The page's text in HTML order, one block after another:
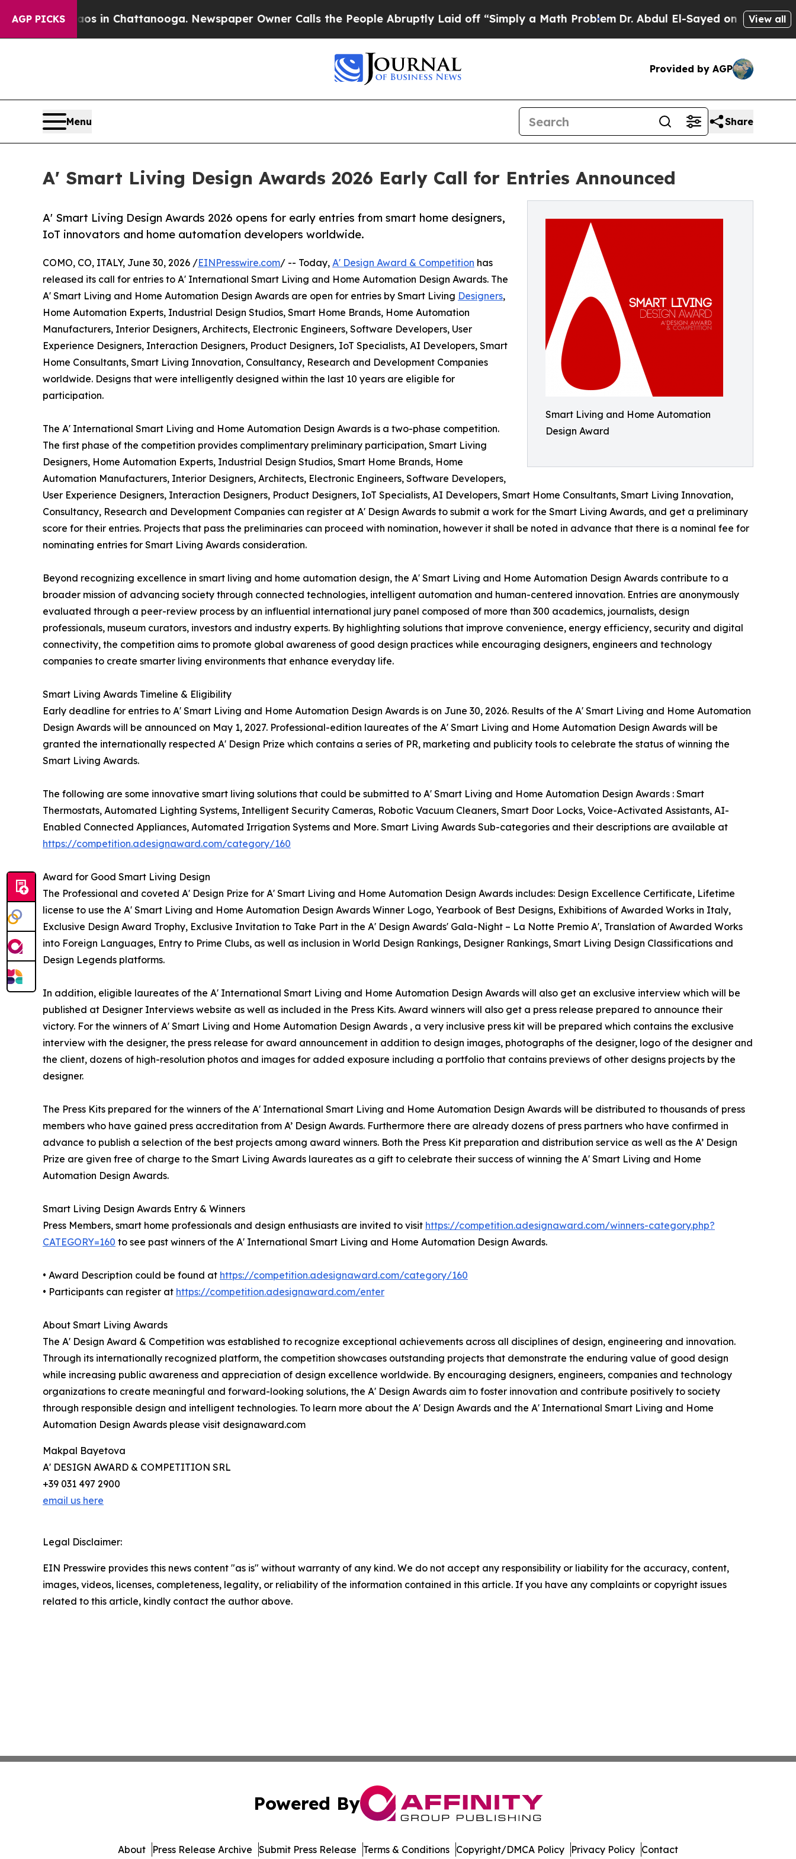
AGP PICKS
Chaos in Chattanooga. Newspaper Owner Calls the People Abruptly Laid off “Simply a Math ProblemDr. Abdul El-Sayed on Historic Michigan
View all
Provided by AGP
Menu Share
A' Smart Living Design Awards 2026 Early Call for Entries Announced
Smart Living and Home Automation
Design Award
A' Smart Living Design Awards 2026 opens for early entries from smart home designers,
IoT innovators and home automation developers worldwide.
COMO, CO, ITALY, June 30, 2026 /EINPresswire.com/ -- Today, A' Design Award & Competition has
released its call for entries to A' International Smart Living and Home Automation Design Awards. The
A' Smart Living and Home Automation Design Awards are open for entries by Smart Living Designers,
Home Automation Experts, Industrial Design Studios, Smart Home Brands, Home Automation
Manufacturers, Interior Designers, Architects, Electronic Engineers, Software Developers, User
Experience Designers, Interaction Designers, Product Designers, IoT Specialists, AI Developers, Smart
Home Consultants, Smart Living Innovation, Consultancy, Research and Development Companies
worldwide. Designs that were intelligently designed within the last 10 years are eligible for
participation.
The A' International Smart Living and Home Automation Design Awards is a two-phase competition.
The first phase of the competition provides complimentary preliminary participation, Smart Living
Designers, Home Automation Experts, Industrial Design Studios, Smart Home Brands, Home
Automation Manufacturers, Interior Designers, Architects, Electronic Engineers, Software Developers,
User Experience Designers, Interaction Designers, Product Designers, IoT Specialists, AI Developers, Smart Home Consultants, Smart Living Innovation,
Consultancy, Research and Development Companies can register at A' Design Awards to submit a work for the Smart Living Awards, and get a preliminary
score for their entries. Projects that pass the preliminaries can proceed with nomination, however it shall be noted in advance that there is a nominal fee for
nominating entries for Smart Living Awards consideration.
Beyond recognizing excellence in smart living and home automation design, the A' Smart Living and Home Automation Design Awards contribute to a
broader mission of advancing society through connected technologies, intelligent automation and human-centered innovation. Entries are anonymously
evaluated through a peer-review process by an influential international jury panel composed of more than 300 academics, journalists, design
professionals, museum curators, investors and industry experts. By highlighting solutions that improve convenience, energy efficiency, security and digital
connectivity, the competition aims to promote global awareness of good design practices while encouraging designers, engineers and technology
companies to create smarter living environments that enhance everyday life.
Smart Living Awards Timeline & Eligibility
Early deadline for entries to A' Smart Living and Home Automation Design Awards is on June 30, 2026. Results of the A' Smart Living and Home Automation
Design Awards will be announced on May 1, 2027. Professional-edition laureates of the A' Smart Living and Home Automation Design Awards will be
granted the internationally respected A' Design Prize which contains a series of PR, marketing and publicity tools to celebrate the status of winning the
Smart Living Awards.
The following are some innovative smart living solutions that could be submitted to A' Smart Living and Home Automation Design Awards : Smart
Thermostats, Automated Lighting Systems, Intelligent Security Cameras, Robotic Vacuum Cleaners, Smart Door Locks, Voice-Activated Assistants, AI-
Enabled Connected Appliances, Automated Irrigation Systems and More. Smart Living Awards Sub-categories and their descriptions are available at
https://competition.adesignaward.com/category/160
Award for Good Smart Living Design
The Professional and coveted A' Design Prize for A' Smart Living and Home Automation Design Awards includes: Design Excellence Certificate, Lifetime
license to use the A' Smart Living and Home Automation Design Awards Winner Logo, Yearbook of Best Designs, Exhibitions of Awarded Works in Italy,
Exclusive Design Award Trophy, Exclusive Invitation to Take Part in the A' Design Awards' Gala-Night – La Notte Premio A', Translation of Awarded Works
into Foreign Languages, Entry to Prime Clubs, as well as inclusion in World Design Rankings, Designer Rankings, Smart Living Design Classifications and
Design Legends platforms.
In addition, eligible laureates of the A' International Smart Living and Home Automation Design Awards will also get an exclusive interview which will be
published at Designer Interviews website as well as included in the Press Kits. Award winners will also get a press release prepared to announce their
victory. For the winners of A' Smart Living and Home Automation Design Awards , a very inclusive press kit will be prepared which contains the exclusive
interview with the designer, the press release for award announcement in addition to design images, photographs of the designer, logo of the designer and
the client, dozens of high-resolution photos and images for added exposure including a portfolio that contains previews of other designs projects by the
designer.
The Press Kits prepared for the winners of the A' International Smart Living and Home Automation Design Awards will be distributed to thousands of press
members who have gained press accreditation from A’ Design Awards. Furthermore there are already dozens of press partners who have confirmed in
advance to publish a selection of the best projects among award winners. Both the Press Kit preparation and distribution service as well as the A’ Design
Prize are given free of charge to the Smart Living Awards laureates as a gift to celebrate their success of winning the A' Smart Living and Home
Automation Design Awards.
Smart Living Design Awards Entry & Winners
Press Members, smart home professionals and design enthusiasts are invited to visit https://competition.adesignaward.com/winners-category.php?
CATEGORY=160 to see past winners of the A' International Smart Living and Home Automation Design Awards.
• Award Description could be found at https://competition.adesignaward.com/category/160
• Participants can register at https://competition.adesignaward.com/enter
About Smart Living Awards
The A' Design Award & Competition was established to recognize exceptional achievements across all disciplines of design, engineering and innovation.
Through its internationally recognized platform, the competition showcases outstanding projects that demonstrate the enduring value of good design
while increasing public awareness and appreciation of design excellence worldwide. By encouraging designers, engineers, companies and technology
organizations to create meaningful and forward-looking solutions, the A' Design Awards aim to foster innovation and contribute positively to society
through responsible design and intelligent technologies. To learn more about the A' Design Awards and the A' International Smart Living and Home
Automation Design Awards please visit designaward.com
Makpal Bayetova
A' DESIGN AWARD & COMPETITION SRL
+39 031 497 2900
email us here
Legal Disclaimer:
EIN Presswire provides this news content "as is" without warranty of any kind. We do not accept any responsibility or liability for the accuracy, content,
images, videos, licenses, completeness, legality, or reliability of the information contained in this article. If you have any complaints or copyright issues
related to this article, kindly contact the author above.
Powered By
About Press Release Archive Submit Press Release Terms & Conditions Copyright/DMCA Policy Privacy Policy Contact